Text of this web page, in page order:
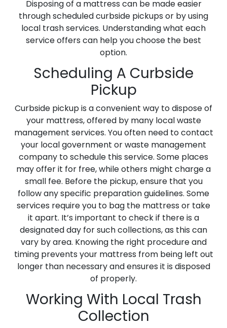
Disposing of a mattress can be made easier
through scheduled curbside pickups or by using
local trash services. Understanding what each
service offers can help you choose the best
option.
Scheduling A Curbside
Pickup
Curbside pickup is a convenient way to dispose of
your mattress, offered by many local waste
management services. You often need to contact
your local government or waste management
company to schedule this service. Some places
may offer it for free, while others might charge a
small fee. Before the pickup, ensure that you
follow any specific preparation guidelines. Some
services require you to bag the mattress or take
it apart. It’s important to check if there is a
designated day for such collections, as this can
vary by area. Knowing the right procedure and
timing prevents your mattress from being left out
longer than necessary and ensures it is disposed
of properly.
Working With Local Trash
Collection